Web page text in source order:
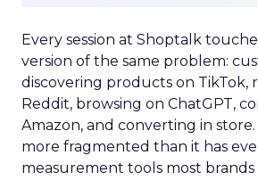
Every session at Shoptalk
version of the same problem:
discovering products on TikTok,
Reddit, browsing on ChatGPT,
Amazon, and converting in
more fragmented than it has
measurement tools most